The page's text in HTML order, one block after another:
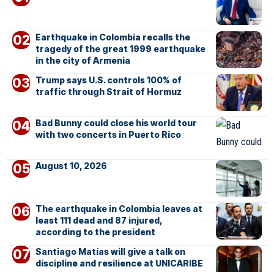
Earthquake in Colombia recalls the
tragedy of the great 1999 earthquake
in the city of Armenia
Trump says U.S. controls 100% of
traffic through Strait of Hormuz
Bad Bunny could close his world tour
with two concerts in Puerto Rico
August 10, 2026
The earthquake in Colombia leaves at
least 111 dead and 87 injured,
according to the president
Santiago Matías will give a talk on
discipline and resilience at UNICARIBE